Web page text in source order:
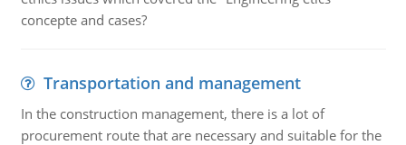
concepte and cases?
Transportation and management
In the construction management, there is a lot of
procurement route that are necessary and suitable for the